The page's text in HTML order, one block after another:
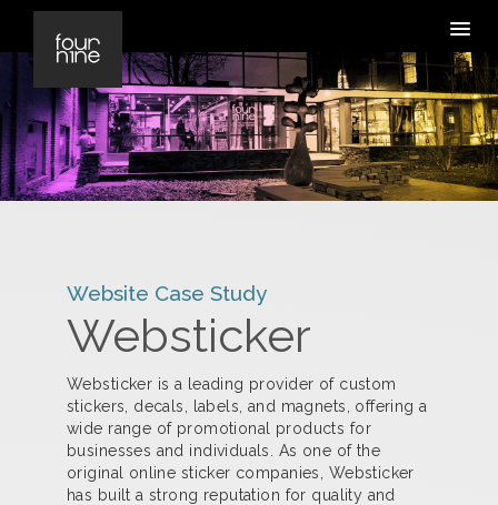
Website Case Study
Websticker
Websticker is a leading provider of custom
stickers, decals, labels, and magnets, offering a
wide range of promotional products for
businesses and individuals. As one of the
original online sticker companies, Websticker
has built a strong reputation for quality and